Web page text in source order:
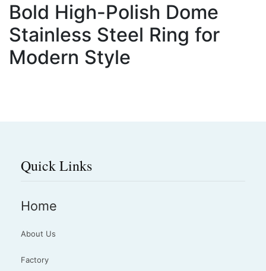
Bold High-Polish Dome
Stainless Steel Ring for
Modern Style
Quick Links
Home
About Us
Factory